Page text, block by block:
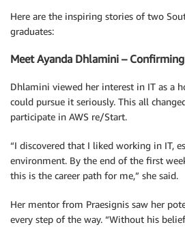
Here are the inspiring stories of two
graduates:
Meet Ayanda Dhlamini –
Dhlamini viewed her interest in IT as a
could pursue it seriously. This all
participate in AWS re/Start.
“I discovered that I liked working in IT,
environment. By the end of the first
this is the career path for me,” she said.
Her mentor from Praesignis saw her
every step of the way. “Without his